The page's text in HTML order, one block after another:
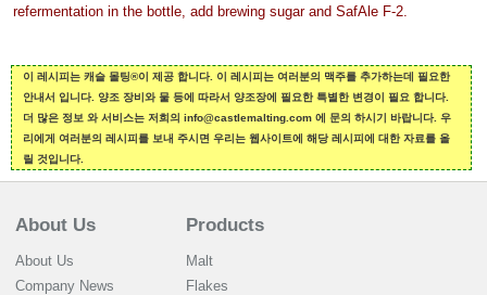
refermentation in the bottle, add brewing sugar and SafAle F-2.
이 레시피는 캐슬 몰팅®이 제공 합니다. 이 레시피는 여러분의 맥주를 추가하는데 필요한
안내서 입니다. 양조 장비와 물 등에 따라서 양조장에 필요한 특별한 변경이 필요 합니다.
더 많은 정보 와 서비스는 저희의 info@castlemalting.com 에 문의 하시기 바랍니다. 우
리에게 여러분의 레시피를 보내 주시면 우리는 웹사이트에 해당 레시피에 대한 자료를 올
릴 것입니다.
About Us
About Us
Company News
Products
Malt
Flakes